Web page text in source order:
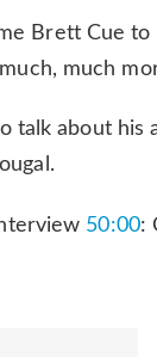
Brett Cue
much
talk about his
50:00: